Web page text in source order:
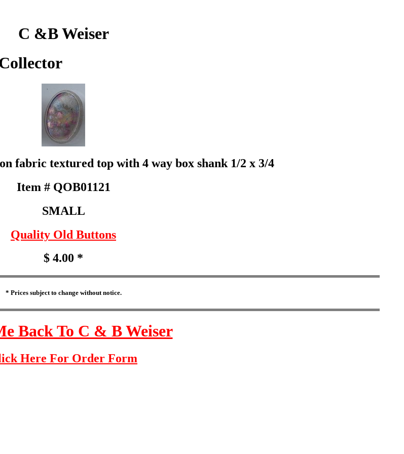
C &B Weiser
fabric textured top with 4 way box shank 1/2 x 3/4
Item # QOB01121
SMALL
Quality Old Buttons
$ 4.00 *
* Prices subject to change without notice.
Back To C & B Weiser
Here For Order Form